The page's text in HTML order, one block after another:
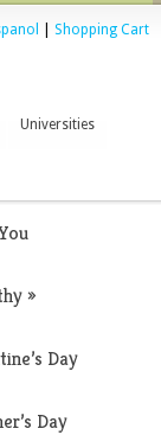
Shopping Cart
Universities
»
Day
Day